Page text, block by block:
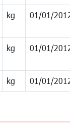
kg 01/01/2012
kg 01/01/2012
kg 01/01/2012